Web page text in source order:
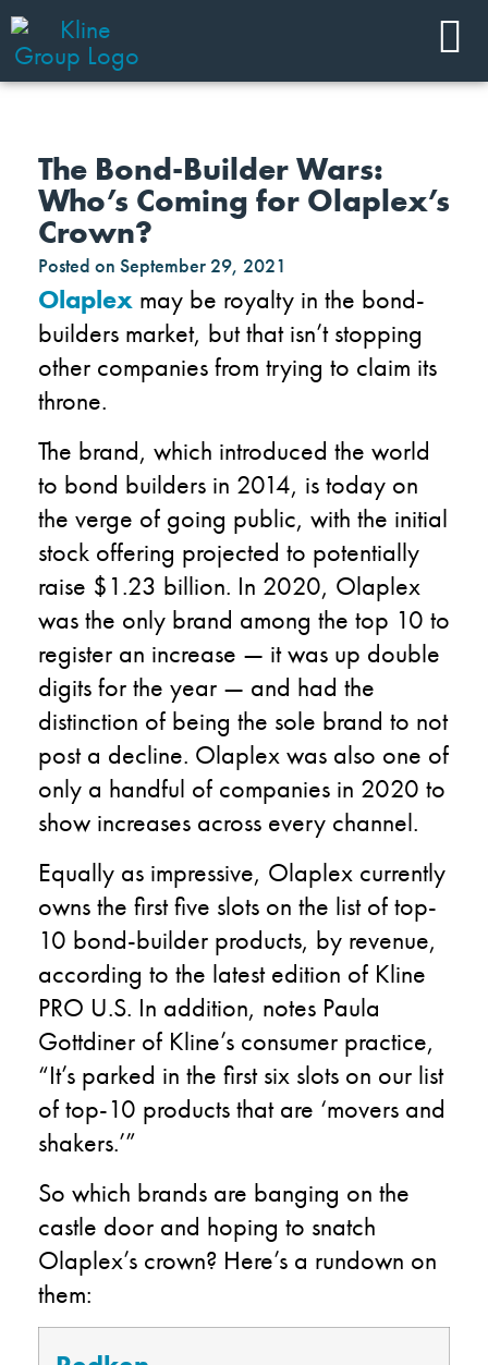
The Bond-Builder Wars:
Who’s Coming for Olaplex’s
Crown?
Posted on September 29, 2021
Olaplex may be royalty in the bond-
builders market, but that isn’t stopping
other companies from trying to claim its
throne.
The brand, which introduced the world
to bond builders in 2014, is today on
the verge of going public, with the initial
stock offering projected to potentially
raise $1.23 billion. In 2020, Olaplex
was the only brand among the top 10 to
register an increase — it was up double
digits for the year — and had the
distinction of being the sole brand to not
post a decline. Olaplex was also one of
only a handful of companies in 2020 to
show increases across every channel.
Equally as impressive, Olaplex currently
owns the first five slots on the list of top-
10 bond-builder products, by revenue,
according to the latest edition of Kline
PRO U.S. In addition, notes Paula
Gottdiner of Kline’s consumer practice,
“It’s parked in the first six slots on our list
of top-10 products that are ‘movers and
shakers.’”
So which brands are banging on the
castle door and hoping to snatch
Olaplex’s crown? Here’s a rundown on
them: